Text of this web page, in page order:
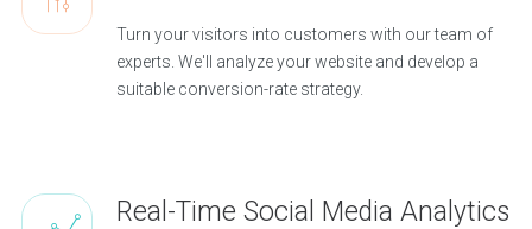
Turn your visitors into customers with our team of
experts. We'll analyze your website and develop a
suitable conversion-rate strategy.
Real-Time Social Media Analytics